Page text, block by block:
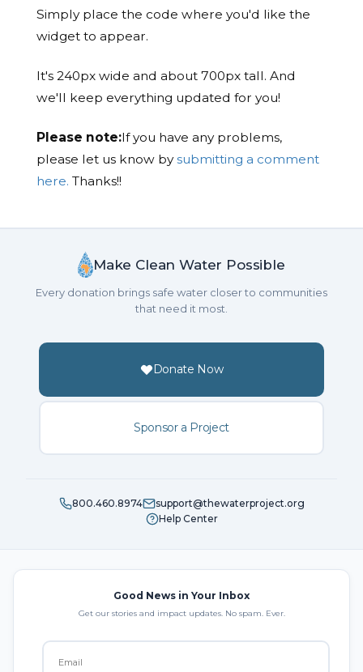
Simply place the code where you'd like the
widget to appear.
It's 240px wide and about 700px tall. And
we'll keep everything updated for you!
Please note:If you have any problems,
please let us know bysubmitting a comment
here. Thanks!!
Make Clean Water Possible
Every donation brings safe water closer to communities
that need it most.
Donate Now
Sponsor a Project
800.460.8974
support@thewaterproject.org
Help Center
Good News in Your Inbox
Get our stories and impact updates. No spam. Ever.